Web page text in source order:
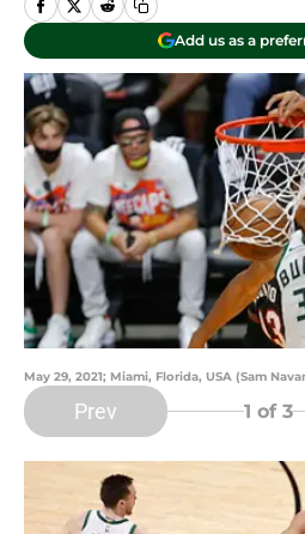
Add us as a
May 29, 2021; Miami, Florida, USA (Sam
Prev 1 of 3